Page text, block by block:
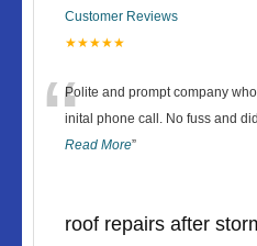
Customer Reviews
★★★★★
“Polite and prompt company
inital phone call. No fuss and
Read More”
roof repairs after